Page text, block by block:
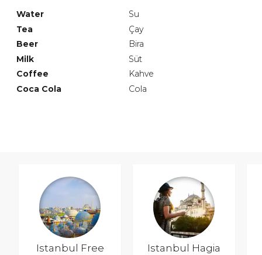
Water
Su
Tea
Çay
Beer
Bira
Milk
Süt
Coffee
Kahve
Coca Cola
Cola
Istanbul Free
Istanbul Hagia